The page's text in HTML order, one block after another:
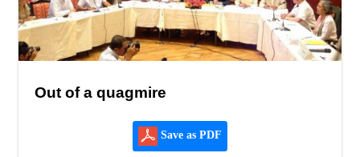
Out of a quagmire
Save as PDF